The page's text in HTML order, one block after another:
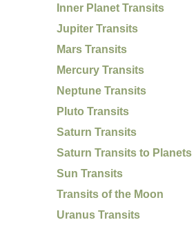
Inner Planet Transits
Jupiter Transits
Mars Transits
Mercury Transits
Neptune Transits
Pluto Transits
Saturn Transits
Saturn Transits to Planets
Sun Transits
Transits of the Moon
Uranus Transits